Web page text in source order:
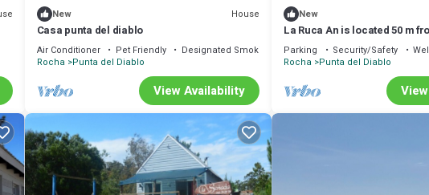
New House
Casa punta del diablo
Air Conditioner Pet Friendly
Designated Smoking Area
Rocha Punta del Diablo
View Availability
New
La Ruca An is located 50 m
beach, ideal for relaxation.
Parking Security/Safety
Rocha Punta del Diablo